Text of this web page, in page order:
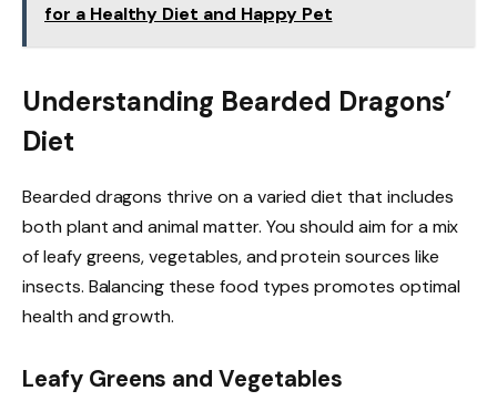
for a Healthy Diet and Happy Pet
Understanding Bearded Dragons’
Diet
Bearded dragons thrive on a varied diet that includes
both plant and animal matter. You should aim for a mix
of leafy greens, vegetables, and protein sources like
insects. Balancing these food types promotes optimal
health and growth.
Leafy Greens and Vegetables